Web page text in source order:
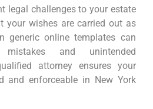
legal challenges to your estate
your wishes are carried out as
generic online templates can
and unintended
attorney ensures your
and enforceable in New York